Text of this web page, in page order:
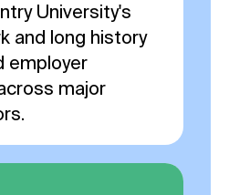
University's
and long history
employer
major